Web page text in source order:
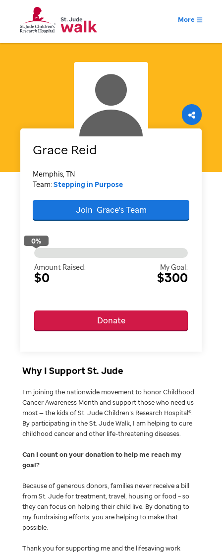
More
Grace Reid
Memphis, TN
Team: Stepping in Purpose
Join Grace'sTeam
0%
Amount Raised:
$0
My Goal:
$300
Donate
Why I Support St. Jude
I’m joining the nationwide movement to honor Childhood
Cancer Awareness Month and support those who need us
most — the kids of St. Jude Children’s Research Hospital®.
By participating in the St. Jude Walk, I am helping to cure
childhood cancer and other life-threatening diseases.
Can I count on your donation to help me reach my
goal
Because of generous donors, families never receive a bill
from St. Jude for treatment, travel, housing or food – so
they can focus on helping their child live. By donating to
my fundraising efforts, you are helping to make that
possible.
Thank you for supporting me and the lifesaving work